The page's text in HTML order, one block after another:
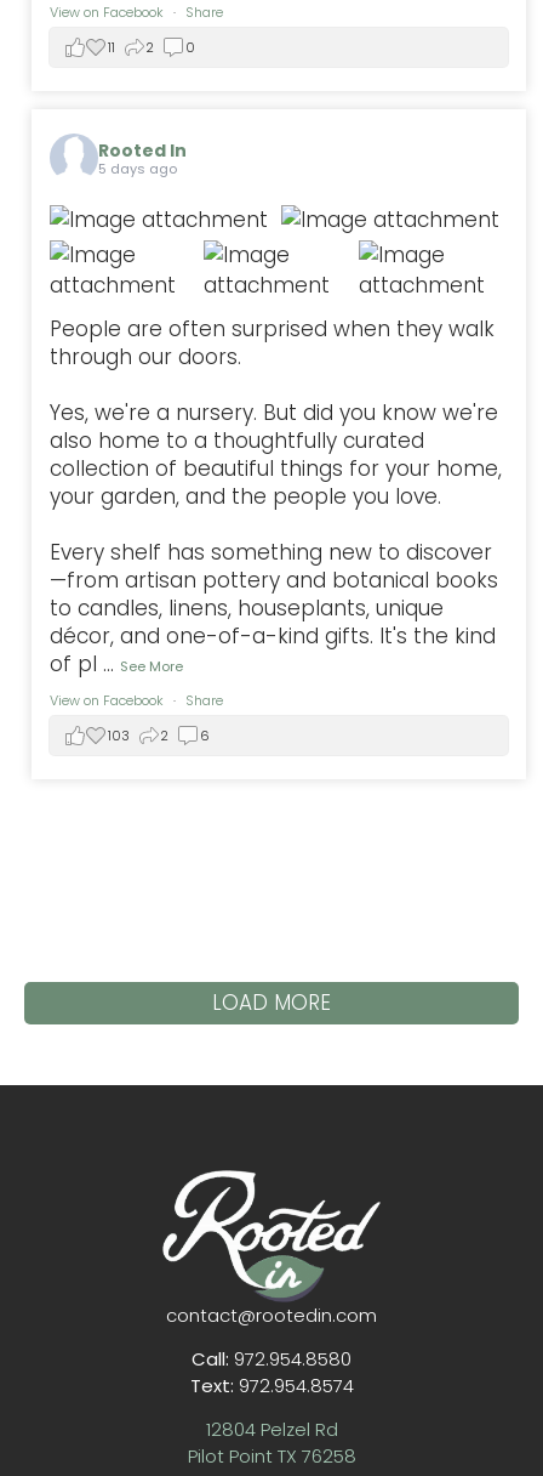
View on Facebook · Share
11
2 0
Rooted In
5 days ago
People are often surprised when they walk
through our doors.
Yes, we're a nursery. But did you know we're
also home to a thoughtfully curated
collection of beautiful things for your home,
your garden, and the people you love.
Every shelf has something new to discover
—from artisan pottery and botanical books
to candles, linens, houseplants, unique
décor, and one-of-a-kind gifts. It's the kind
of pl ... See More
View on Facebook · Share
103
2 6
LOAD MORE
contact@rootedin.com
Call: 972.954.8580
Text: 972.954.8574
12804 Pelzel Rd
Pilot Point TX 76258